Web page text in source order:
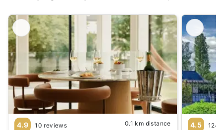
4.9 10 reviews 0.1 km distance 4.5